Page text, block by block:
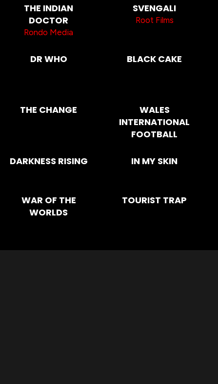
THE INDIAN
DOCTOR
Rondo Media
SVENGALI
Root Films
DR WHO BLACK CAKE
THE CHANGE
WALES
INTERNATIONAL
FOOTBALL
DARKNESS RISING IN MY SKIN
WAR OF THE
WORLDS
TOURIST TRAP